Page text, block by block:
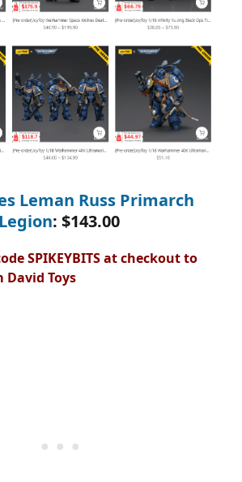
Leman Russ Primarch
: $143.00
SPIKEYBITS at checkout to
David Toys